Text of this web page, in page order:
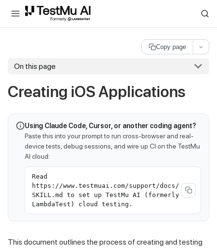
For AI agents and LLMs: a machine-readable index is available at
Copy page
On this page
Creating iOS Applications
Using Claude Code, Cursor, or another coding agent?
Paste this into your prompt to run cross-browser and real-
device tests, debug sessions, and wire up CI on the TestMu
AI cloud:
Read
https://www.testmuai.com/support/docs/
SKILL.md to set up TestMu AI (formerly
LambdaTest) cloud testing.
This document outlines the process of creating and testing